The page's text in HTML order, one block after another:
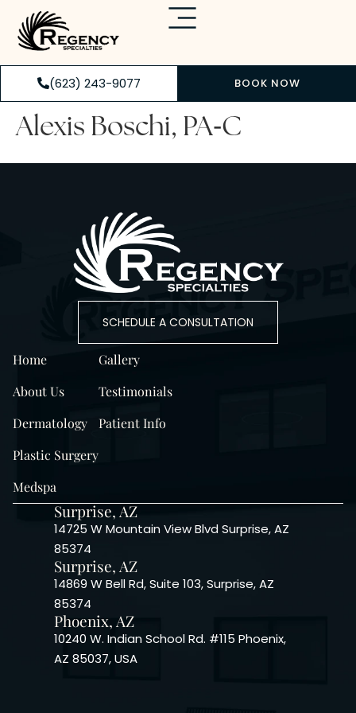
(623) 243-9077 BOOK NOW
Alexis Boschi, PA-C
SCHEDULE A CONSULTATION
Home
About Us
Dermatology
Plastic Surgery
Medspa
Gallery
Testimonials
Patient Info
Surprise, AZ
14725 W Mountain View Blvd Surprise, AZ
85374
Surprise, AZ
14869 W Bell Rd, Suite 103, Surprise, AZ
85374
Phoenix, AZ
10240 W. Indian School Rd. #115 Phoenix,
AZ 85037, USA